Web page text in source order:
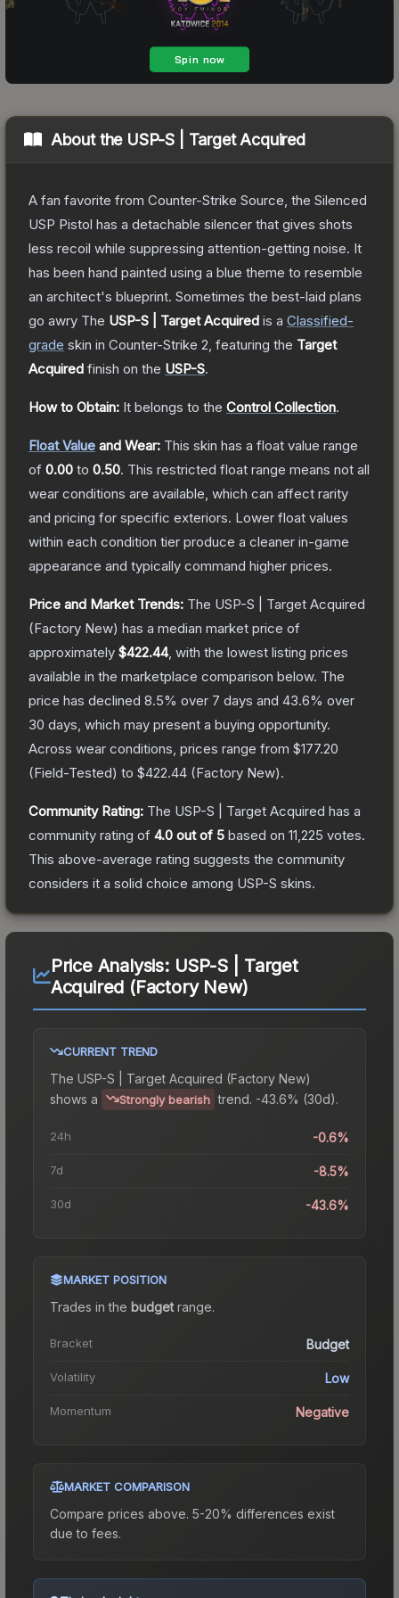
About the USP-S | Target Acquired
A fan favorite from Counter-Strike Source, the Silenced
USP Pistol has a detachable silencer that gives shots
less recoil while suppressing attention-getting noise. It
has been hand painted using a blue theme to resemble
an architect's blueprint. Sometimes the best-laid plans
go awry The USP-S | Target Acquired is a Classified-
grade skin in Counter-Strike 2 , featuring the Target
Acquired finish on the USP-S.
How to Obtain: It belongs to the Control Collection.
Float Value and Wear: This skin has a float value range
of 0.00 to 0.50. This restricted float range means not all
wear conditions are available, which can affect rarity
and pricing for specific exteriors. Lower float values
within each condition tier produce a cleaner in-game
appearance and typically command higher prices.
Price and Market Trends: The USP-S | Target Acquired
(Factory New) has a median market price of
approximately $422.44, with the lowest listing prices
available in the marketplace comparison below. The
price has declined 8.5% over 7 days and 43.6% over
30 days, which may present a buying opportunity.
Across wear conditions, prices range from $177.20
(Field-Tested) to $422.44 (Factory New).
Community Rating: The USP-S | Target Acquired has a
community rating of 4.0 out of 5 based on 11,225 votes.
This above-average rating suggests the community
considers it a solid choice among USP-S skins.
Price Analysis: USP-S | Target
Acquired (Factory New)
CURRENT TREND
The USP-S | Target Acquired (Factory New)
shows a
Strongly bearish trend. -43.6% (30d).
24h -0.6%
7d -8.5%
30d -43.6%
MARKET POSITION
Trades in the budgetrange.
Bracket Budget
Volatility Low
Momentum Negative
MARKET COMPARISON
Compare prices above. 5-20% differences exist
due to fees.